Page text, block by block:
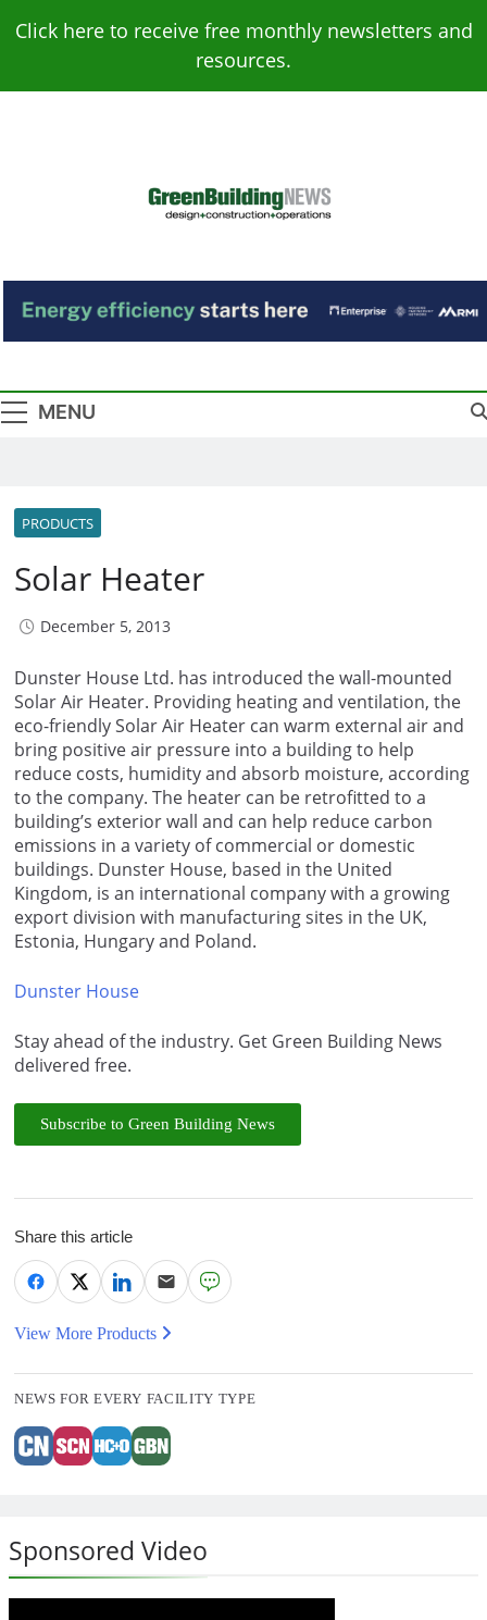
Click here to receive free monthly newsletters and
resources.
Green Building
News
MENU
PRODUCTS
Solar Heater
December 5, 2013
Dunster House Ltd. has introduced the wall-mounted
Solar Air Heater. Providing heating and ventilation, the
eco-friendly Solar Air Heater can warm external air and
bring positive air pressure into a building to help
reduce costs, humidity and absorb moisture, according
to the company. The heater can be retrofitted to a
building’s exterior wall and can help reduce carbon
emissions in a variety of commercial or domestic
buildings. Dunster House, based in the United
Kingdom, is an international company with a growing
export division with manufacturing sites in the UK,
Estonia, Hungary and Poland.
Dunster House
Stay ahead of the industry. Get Green Building News
delivered free.
Subscribe to Green Building News
Share this article
View More Products
NEWS FOR EVERY FACILITY TYPE
Sponsored Video